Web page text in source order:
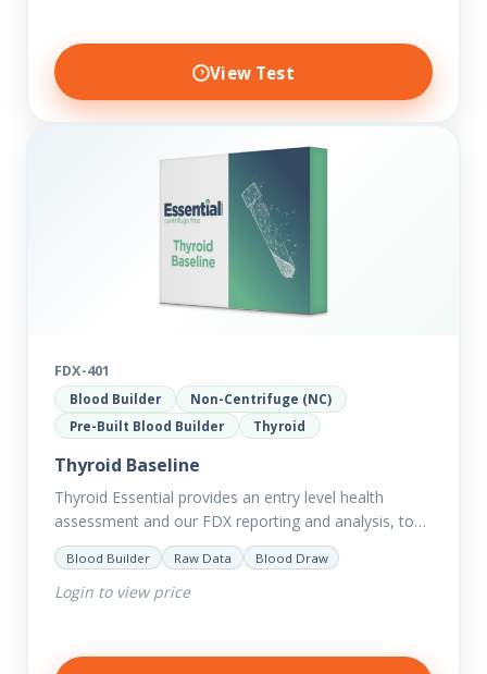
View Test
FDX-401
Blood Builder
Non-Centrifuge (NC)
Pre-Built Blood Builder
Thyroid
Thyroid Baseline
Thyroid Essential provides an entry level health
assessment and our FDX reporting and analysis, to
help you dig deep into the findings of the results.
Thyroid…
Blood Builder Raw Data Blood Draw
Login to view price